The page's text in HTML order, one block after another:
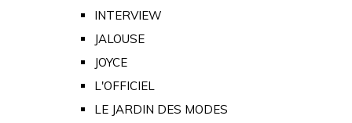
INTERVIEW
JALOUSE
JOYCE
L'OFFICIEL
LE JARDIN DES MODES